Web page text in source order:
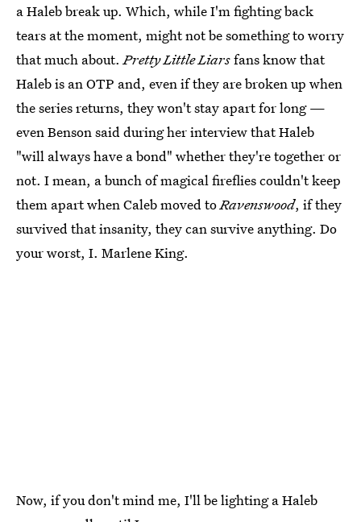
a Haleb break up. Which, while I'm fighting back
tears at the moment, might not be something to worry
that much about.Pretty Little Liarsfans know that
Haleb is an OTP and, even if they are broken up when
the series returns, they won't stay apart for long —
even Benson said during her interview that Haleb
"will always have a bond" whether they're together or
not. I mean, a bunch of magical fireflies couldn't keep
them apart when Caleb moved toRavenswood, if they
survived that insanity, they can survive anything. Do
your worst, I. Marlene King.
Now, if you don't mind me, I'll be lighting a Haleb